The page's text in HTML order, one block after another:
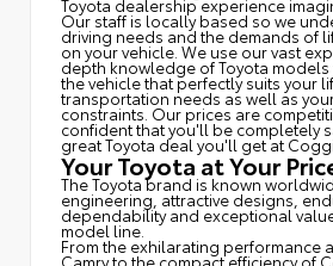
Toyota dealership experience
Our staff is locally based so we
driving needs and the demands of
on your vehicle. We use our vast
depth knowledge of Toyota
the vehicle that perfectly suits your
transportation needs as well as
constraints. Our prices are
confident that you'll be completely
great Toyota deal you'll get at
Your Toyota at Your
The Toyota brand is known
engineering, attractive designs,
dependability and exceptional
model line.
From the exhilarating performance
Camry to the compact efficiency of